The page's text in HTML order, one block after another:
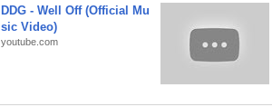
DDG - Well Off (Official Mu
sic Video)
youtube.com